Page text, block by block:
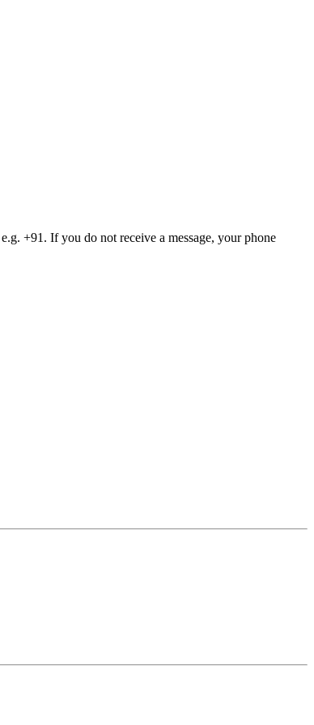
+91. If you do not receive a message, your phone